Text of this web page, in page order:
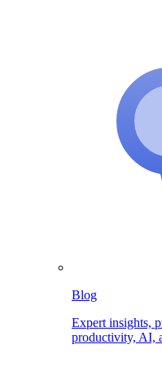
Blog
Expert insights,
productivity, AI,